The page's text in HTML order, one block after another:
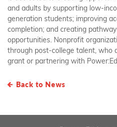
and adults by supporting low-
generation students; improving
completion; and creating
opportunities. Nonprofit
through post-college talent, who
grant or partnering with
Back to News